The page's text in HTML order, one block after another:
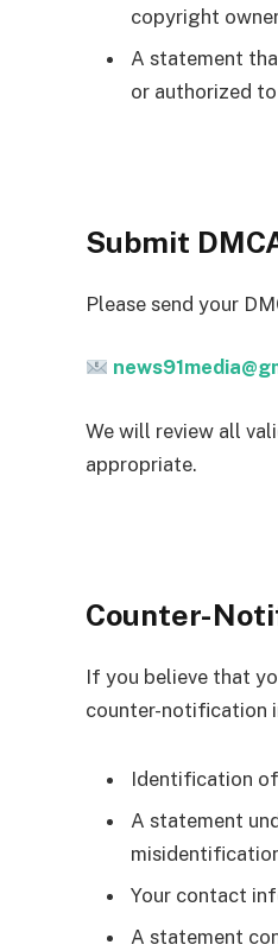
copyright
A statement
or authorized
Submit
Please send your
We will review all
appropriate.
Counter-
If you believe that
counter-notification
Identification
A statement
Your contact
A statement